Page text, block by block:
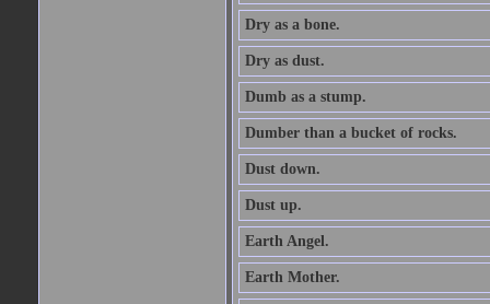
Dry as a bone.
Dry as dust.
Dumb as a stump.
Dumber than a bucket of rocks.
Dust down.
Dust up.
Earth Angel.
Earth Mother.